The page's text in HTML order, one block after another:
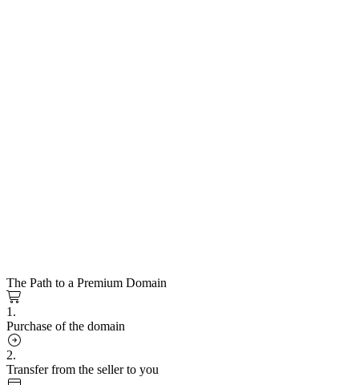
The Path to a Premium Domain
1.
Purchase of the domain
2.
Transfer from the seller to you